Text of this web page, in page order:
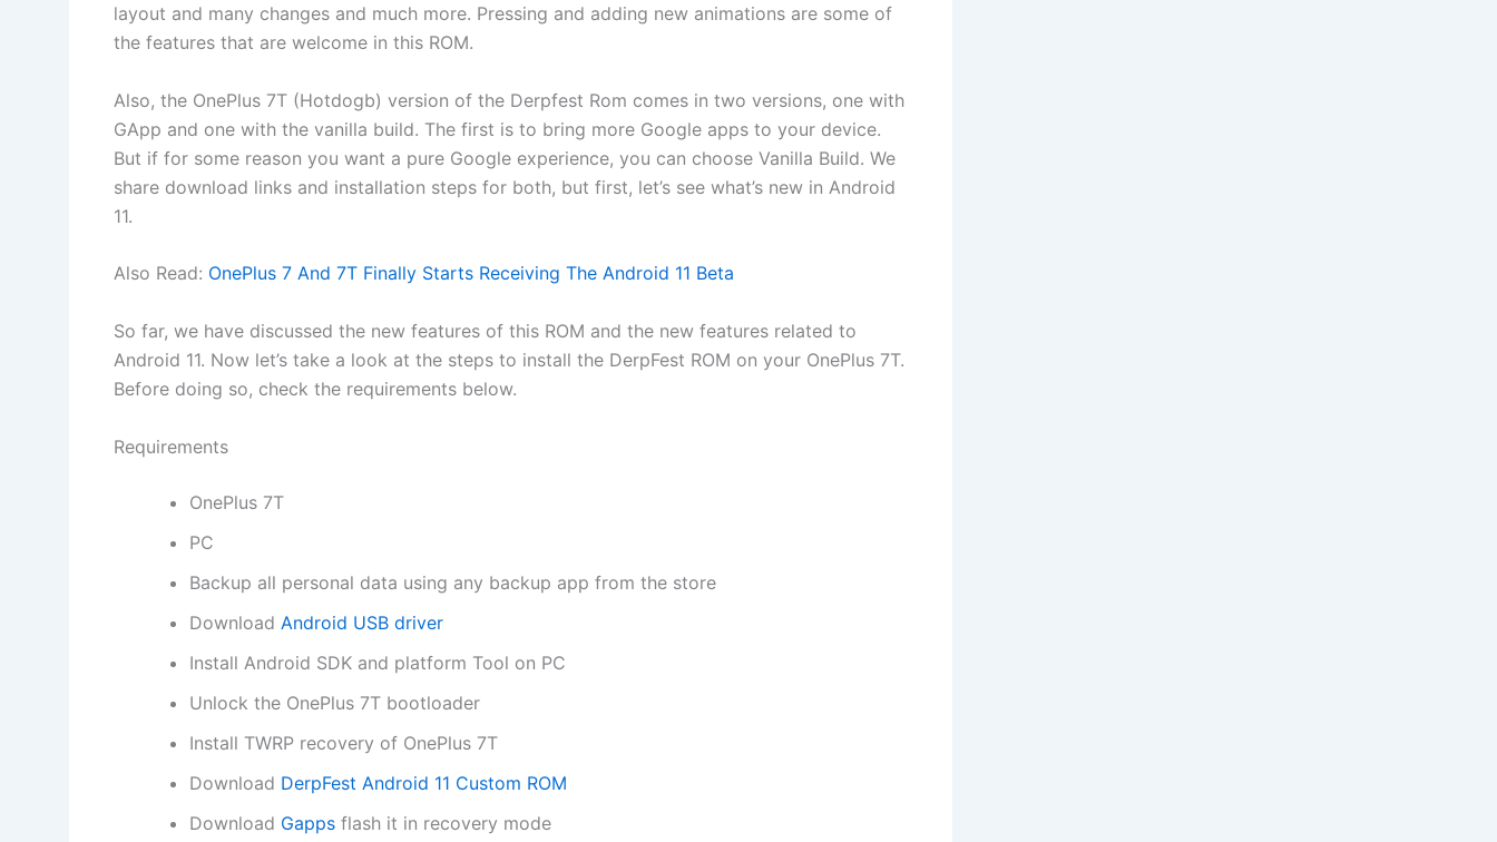
layout and many changes and much more. Pressing and adding new animations are some of
the features that are welcome in this ROM.
Also, the OnePlus 7T (Hotdogb) version of the Derpfest Rom comes in two versions, one with
GApp and one with the vanilla build. The first is to bring more Google apps to your device.
But if for some reason you want a pure Google experience, you can choose Vanilla Build. We
share download links and installation steps for both, but first, let’s see what’s new in Android
11.
Also Read: OnePlus 7 And 7T Finally Starts Receiving The Android 11 Beta
So far, we have discussed the new features of this ROM and the new features related to
Android 11. Now let’s take a look at the steps to install the DerpFest ROM on your OnePlus 7T.
Before doing so, check the requirements below.
Requirements
OnePlus 7T
PC
Backup all personal data using any backup app from the store
Download Android USB driver
Install Android SDK and platform Tool on PC
Unlock the OnePlus 7T bootloader
Install TWRP recovery of OnePlus 7T
Download DerpFest Android 11 Custom ROM
Download Gapps flash it in recovery mode